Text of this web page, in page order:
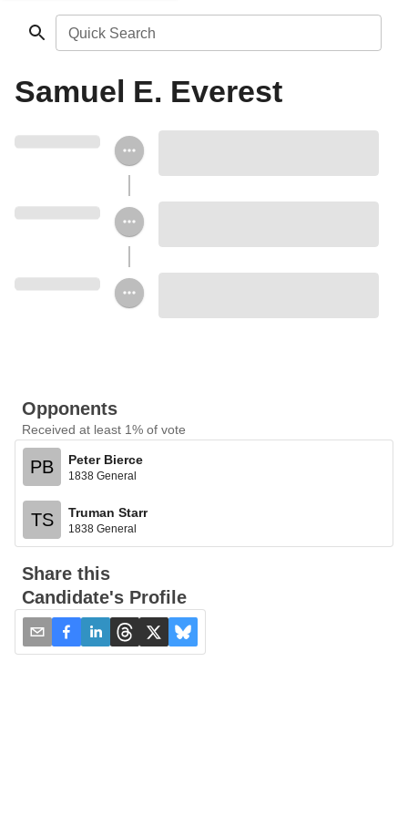
Quick Search
Samuel E. Everest
Opponents
Received at least 1% of vote
PB Peter Bierce
1838 General
TS Truman Starr
1838 General
Share this
Candidate's Profile